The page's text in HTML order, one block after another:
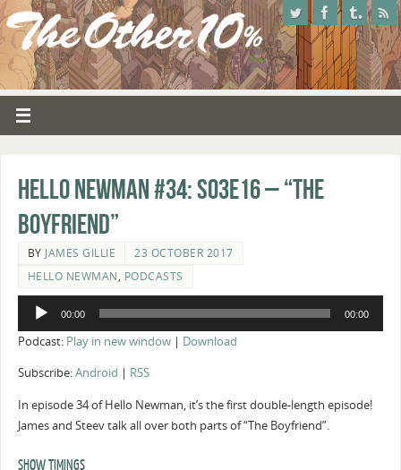
Hello Newman #34: s03e16 – “The
Boyfriend”
BY JAMES GILLIE
23 OCTOBER 2017
HELLO NEWMAN, PODCASTS
Audio
00:00 00:00
Podcast: Play in new window| Download
Subscribe:Android RSS
In episode 34 of Hello Newman, it’s the first double-length episode!
James and Steev talk all over both parts of “The Boyfriend”.
SHOW TIMINGS